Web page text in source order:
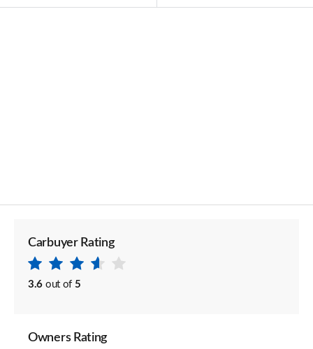
Carbuyer Rating
3.6 out of 5
Owners Rating